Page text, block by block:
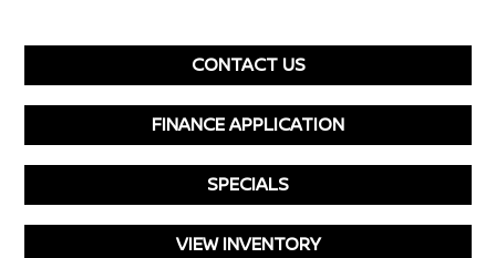
CONTACT US
FINANCE APPLICATION
SPECIALS
VIEW INVENTORY